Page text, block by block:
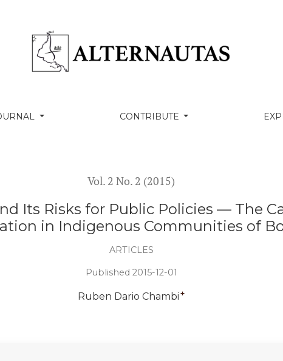
Policies — The Case of Child Labour and
CONTRIBUTE
Vol. 2 No. 2 (2015)
Its Risks for Public Policies — The
in Indigenous Communities of
ARTICLES
Published 2015-12-01
Ruben Dario Chambi +